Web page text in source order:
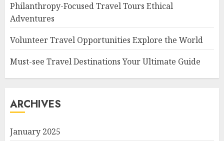
Philanthropy-Focused Travel Tours Ethical
Adventures
Volunteer Travel Opportunities Explore the World
Must-see Travel Destinations Your Ultimate Guide
ARCHIVES
January 2025